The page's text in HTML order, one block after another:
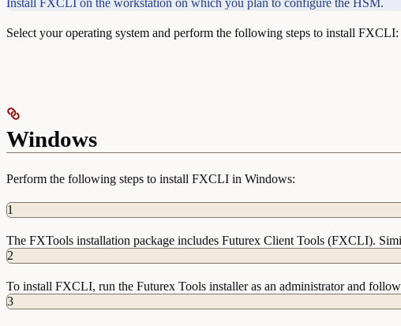
Select your operating system and perform the following steps to install FXCLI:
Windows
Perform the following steps to install FXCLI in Windows:
1
The FXTools installation package includes Futurex Client Tools (FXCLI).
2
To install FXCLI, run the Futurex Tools installer as an administrator and
3